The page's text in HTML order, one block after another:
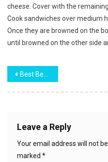
cheese. Cover with the
Cook sandwiches over medium
Once they are browned on the
until browned on the other side
Post
navigation
Best Beef and Broccoli
Leave a Reply
Your email address will not be
marked *